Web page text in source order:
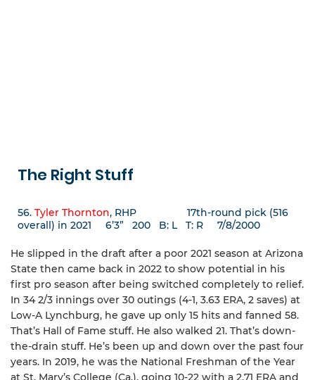
The Right Stuff
56. Tyler Thornton, RHP 17th-round pick (516
overall) in 2021 6’3” 200 B: L T: R 7/8/2000
He slipped in the draft after a poor 2021 season at Arizona
State then came back in 2022 to show potential in his
first pro season after being switched completely to relief.
In 34 2/3 innings over 30 outings (4-1, 3.63 ERA, 2 saves) at
Low-A Lynchburg, he gave up only 15 hits and fanned 58.
That’s Hall of Fame stuff. He also walked 21. That’s down-
the-drain stuff. He’s been up and down over the past four
years. In 2019, he was the National Freshman of the Year
at St. Mary’s College (Ca.), going 10-22 with a 2.71 ERA and